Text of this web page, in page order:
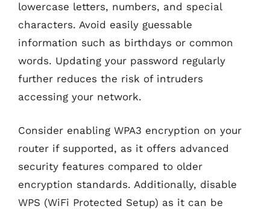
lowercase letters, numbers, and special
characters. Avoid easily guessable
information such as birthdays or common
words. Updating your password regularly
further reduces the risk of intruders
accessing your network.
Consider enabling WPA3 encryption on your
router if supported, as it offers advanced
security features compared to older
encryption standards. Additionally, disable
WPS (WiFi Protected Setup) as it can be